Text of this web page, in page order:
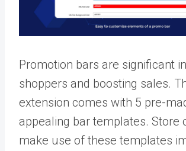
Promotion bars are significant
shoppers and boosting sales.
extension comes with 5 pre-
appealing bar templates. Store
make use of these templates